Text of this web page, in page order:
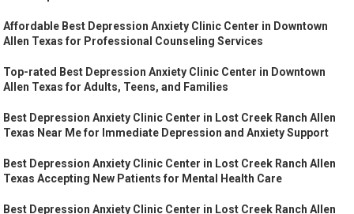
Affordable Best Depression Anxiety Clinic Center in Downtown
Allen Texas for Professional Counseling Services
Top-rated Best Depression Anxiety Clinic Center in Downtown
Allen Texas for Adults, Teens, and Families
Best Depression Anxiety Clinic Center in Lost Creek Ranch Allen
Texas Near Me for Immediate Depression and Anxiety Support
Best Depression Anxiety Clinic Center in Lost Creek Ranch Allen
Texas Accepting New Patients for Mental Health Care
Best Depression Anxiety Clinic Center in Lost Creek Ranch Allen